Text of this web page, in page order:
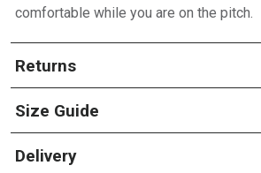
comfortable while you are on the pitch.
Returns
Size Guide
Delivery